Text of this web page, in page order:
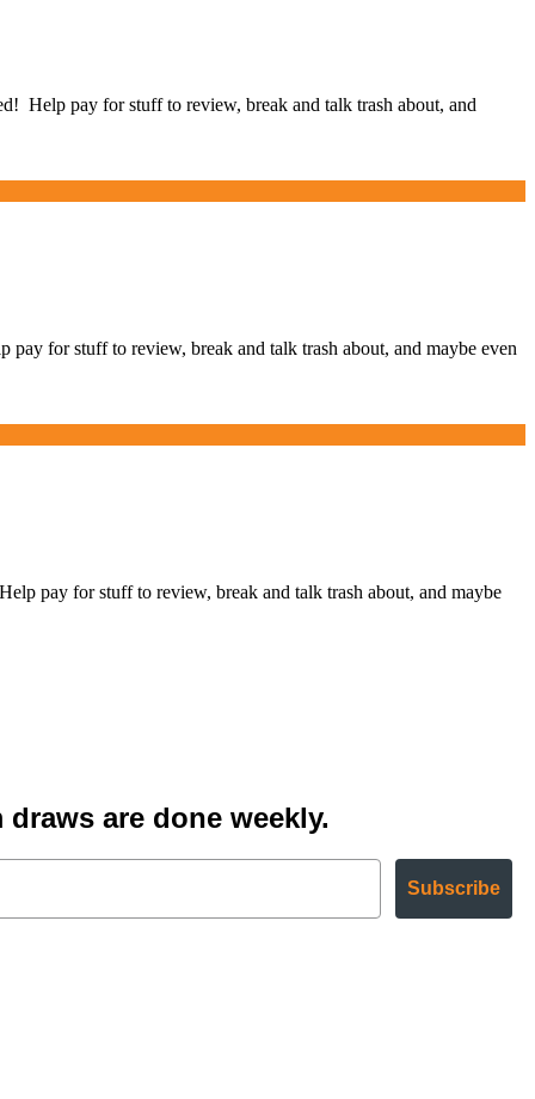
pay for stuff to review, break and talk trash about, and
for stuff to review, break and talk trash about, and maybe even
pay for stuff to review, break and talk trash about, and maybe
are done weekly.
Subscribe